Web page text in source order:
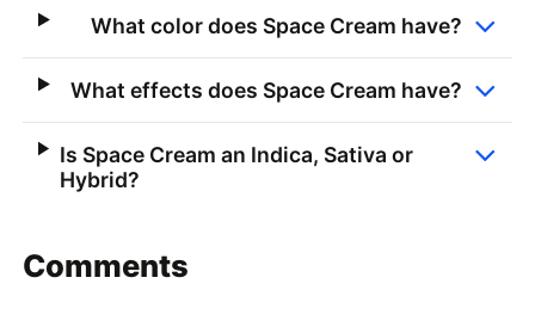
What color does Space Cream have?
What effects does Space Cream have?
Is Space Cream an Indica, Sativa or
Hybrid?
Comments